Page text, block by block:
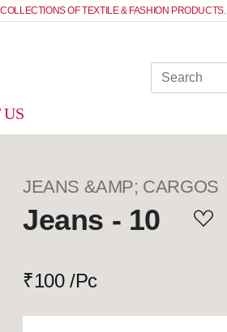
OF TEXTILE & FASHION PRODUCTS.
US
JEANS &AMP; CARGOS
Jeans - 10
₹100 /Pc